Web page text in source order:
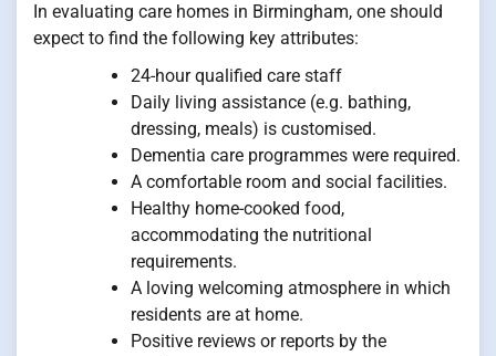
In evaluating care homes in Birmingham, one should
expect to find the following key attributes:
24-hour qualified care staff
Daily living assistance (e.g. bathing,
dressing, meals) is customised.
Dementia care programmes were required.
A comfortable room and social facilities.
Healthy home-cooked food,
accommodating the nutritional
requirements.
A loving welcoming atmosphere in which
residents are at home.
Positive reviews or reports by the